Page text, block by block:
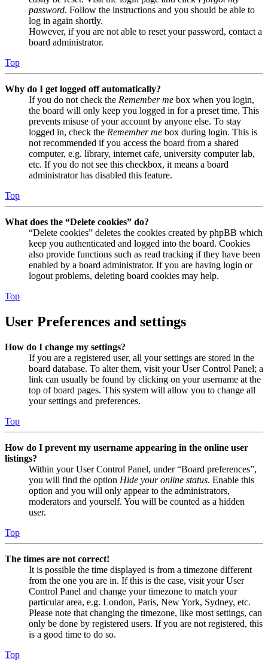
password. Follow the instructions and you should be able to
log in again shortly.
However, if you are not able to reset your password, contact a
board administrator.
Top
Why do I get logged off automatically?
If you do not check the Remember me box when you login,
the board will only keep you logged in for a preset time. This
prevents misuse of your account by anyone else. To stay
logged in, check the Remember me box during login. This is
not recommended if you access the board from a shared
computer, e.g. library, internet cafe, university computer lab,
etc. If you do not see this checkbox, it means a board
administrator has disabled this feature.
Top
What does the “Delete cookies” do?
“Delete cookies” deletes the cookies created by phpBB which
keep you authenticated and logged into the board. Cookies
also provide functions such as read tracking if they have been
enabled by a board administrator. If you are having login or
logout problems, deleting board cookies may help.
Top
User Preferences and settings
How do I change my settings?
If you are a registered user, all your settings are stored in the
board database. To alter them, visit your User Control Panel; a
link can usually be found by clicking on your username at the
top of board pages. This system will allow you to change all
your settings and preferences.
Top
How do I prevent my username appearing in the online user
listings?
Within your User Control Panel, under “Board preferences”,
you will find the option Hide your online status. Enable this
option and you will only appear to the administrators,
moderators and yourself. You will be counted as a hidden
user.
Top
The times are not correct!
It is possible the time displayed is from a timezone different
from the one you are in. If this is the case, visit your User
Control Panel and change your timezone to match your
particular area, e.g. London, Paris, New York, Sydney, etc.
Please note that changing the timezone, like most settings, can
only be done by registered users. If you are not registered, this
is a good time to do so.
Top